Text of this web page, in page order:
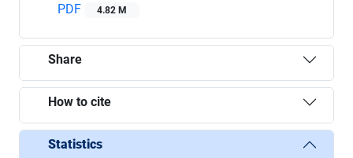
PDF
4.82 M
Share
How to cite
Statistics